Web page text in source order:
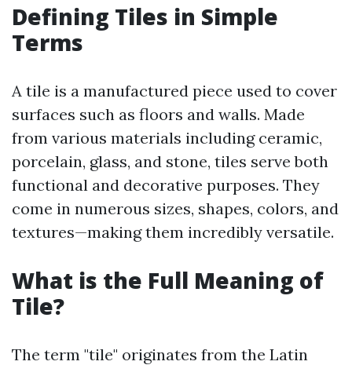
Defining Tiles in Simple
Terms
A tile is a manufactured piece used to cover
surfaces such as floors and walls. Made
from various materials including ceramic,
porcelain, glass, and stone, tiles serve both
functional and decorative purposes. They
come in numerous sizes, shapes, colors, and
textures—making them incredibly versatile.
What is the Full Meaning of
Tile?
The term "tile" originates from the Latin